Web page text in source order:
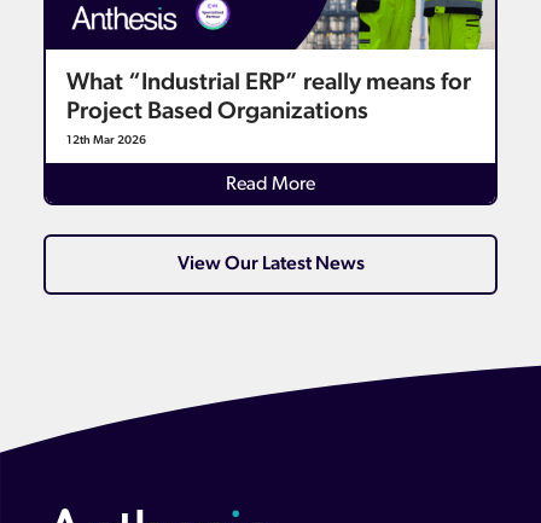
What “Industrial ERP” really means for
Project Based Organizations
12th Mar 2026
Read More
View Our Latest News